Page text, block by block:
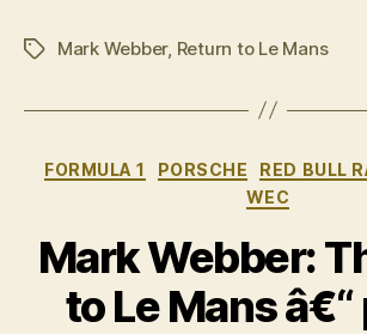
TagsMark Webber, Return to Le Mans
FORMULA 1 PORSCHE RED BULL
WEC
Mark Webber:
to Le Mans â€“